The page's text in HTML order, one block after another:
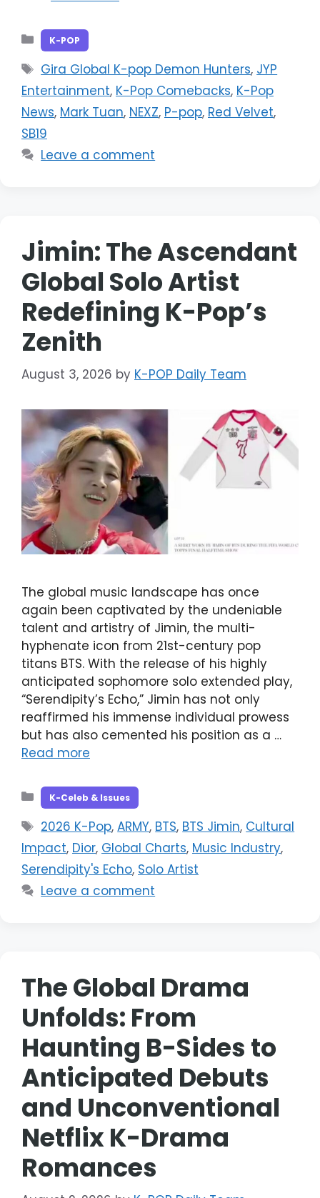
Categories
K-POP
Tags
Gira Global K-pop Demon Hunters, JYP
Entertainment, K-Pop Comebacks, K-Pop
News, Mark Tuan, NEXZ, P-pop, Red Velvet,
SB19
Leave a comment
Jimin: The Ascendant
Global Solo Artist
Redefining K-Pop’s
Zenith
August 3, 2026 by K-POP Daily Team
The global music landscape has once
again been captivated by the undeniable
talent and artistry of Jimin, the multi-
hyphenate icon from 21st-century pop
titans BTS. With the release of his highly
anticipated sophomore solo extended play,
“Serendipity’s Echo,” Jimin has not only
reaffirmed his immense individual prowess
but has also cemented his position as a …
Read more
Categories
K-Celeb & Issues
Tags
2026 K-Pop,ARMY, BTS, BTS Jimin, Cultural
Impact, Dior, Global Charts, Music Industry,
Serendipity's Echo, Solo Artist
Leave a comment
The Global Drama
Unfolds: From
Haunting B-Sides to
Anticipated Debuts
and Unconventional
Netflix K-Drama
Romances